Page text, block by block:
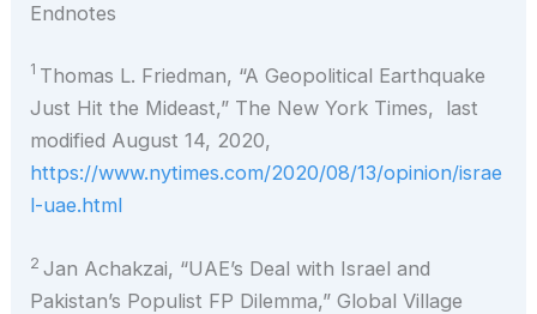
Endnotes
1 Thomas L. Friedman, “A Geopolitical Earthquake
Just Hit the Mideast,” The New York Times, last
modified August 14, 2020,
https://www.nytimes.com/2020/08/13/opinion/israe
l-uae.html
2 Jan Achakzai, “UAE’s Deal with Israel and
Pakistan’s Populist FP Dilemma,” Global Village